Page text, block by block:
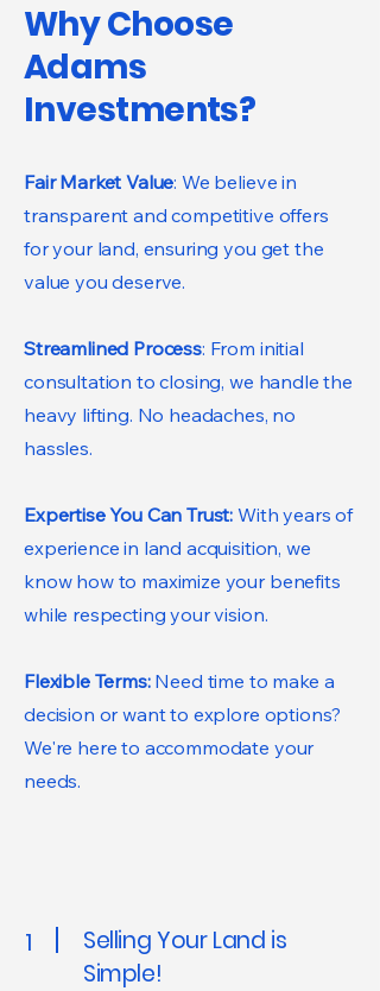
Why Choose
Adams
Investments?
Fair Market Value: We believe in
transparent and competitive offers
for your land, ensuring you get the
value you deserve.
Streamlined Process: From initial
consultation to closing, we handle the
heavy lifting. No headaches, no
hassles.
Expertise You Can Trust: With years of
experience in land acquisition, we
know how to maximize your benefits
while respecting your vision.
Flexible Terms: Need time to make a
decision or want to explore options?
We're here to accommodate your
needs.
1
Selling Your Land is
Simple!